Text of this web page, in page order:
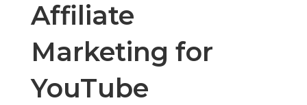
Affiliate
Marketing for
YouTube